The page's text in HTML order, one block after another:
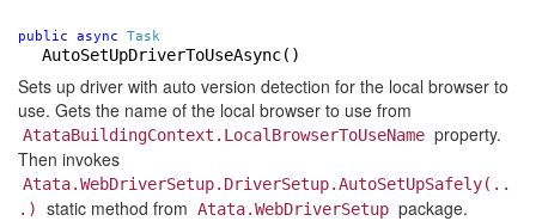
public async Task
AutoSetUpDriverToUseAsync()
Sets up driver with auto version detection for the local browser to
use. Gets the name of the local browser to use from
AtataBuildingContext.LocalBrowserToUseName property.
Then invokes
Atata.WebDriverSetup.DriverSetup.AutoSetUpSafely(..
.)
static method from Atata.WebDriverSetup package.